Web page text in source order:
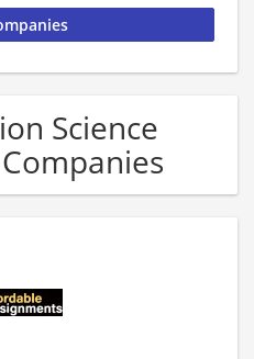
Science